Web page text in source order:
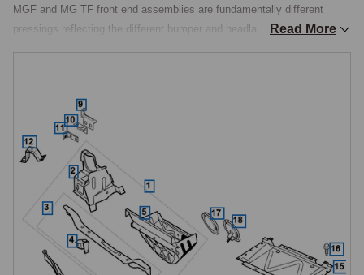
MGF and MG TF front end assemblies are fundamentally different
pressings reflecting the different bumper and headlamp apertures
for most service work, the individual sub-components listed below are
ordered separately.
Headlamp Mountings and Brackets
The headlamp mounting assembly is handed LH and RH and model-
specific, MGF uses ABH460020/030, MG TF uses ABH460101/111.
Additional inner and outer headlamp brackets are catalogued
individually (handed LH and RH), and MG TF adds a headlamp carrier
Read More